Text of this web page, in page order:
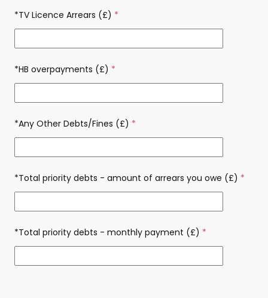
*TV Licence Arrears (£) (required)
*HB overpayments (£) (required)
*Any Other Debts/Fines (£) (required)
*Total priority debts - amount of arrears you owe (£)
*Total priority debts - monthly payment (£) (required)